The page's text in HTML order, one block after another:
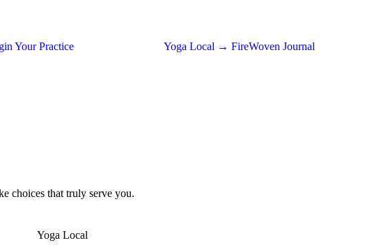
Your Practice Yoga Local → FireWoven Journal
choices that truly serve you.
Yoga Local